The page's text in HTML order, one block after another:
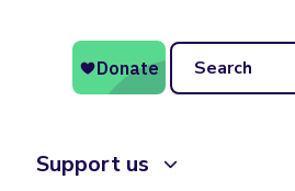
Search
Support us